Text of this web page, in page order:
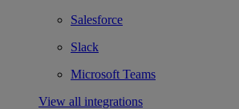
Salesforce
Slack
Microsoft Teams
View all integrations